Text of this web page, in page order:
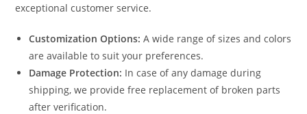
exceptional customer service.
Customization Options: A wide range of sizes and colors
are available to suit your preferences.
Damage Protection: In case of any damage during
shipping, we provide free replacement of broken parts
after verification.